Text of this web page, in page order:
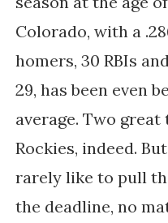
Colorado, with a
homers, 30 RBIs
29, has been even
average. Two
Rockies, indeed.
rarely like to pull
the deadline, no